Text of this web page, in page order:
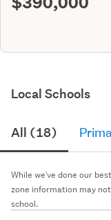
Local Schools
All (18)
While we've done our
zone information may
school.